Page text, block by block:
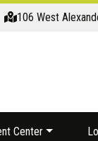
106 West
Center